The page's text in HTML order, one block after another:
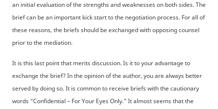
an initial evaluation of the strengths and weaknesses on both sides. The
brief can be an important kick start to the negotiation process. For all of
these reasons, the briefs should be exchanged with opposing counsel
prior to the mediation.
It is this last point that merits discussion. Is it to your advantage to
exchange the brief? In the opinion of the author, you are always better
served by doing so. It is common to receive briefs with the cautionary
words “Confidential – For Your Eyes Only.” It almost seems that the